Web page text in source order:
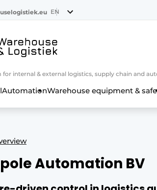
EN
for internal & external logistics, supply chain and
AutomationWarehouse equipment &
Automation BV